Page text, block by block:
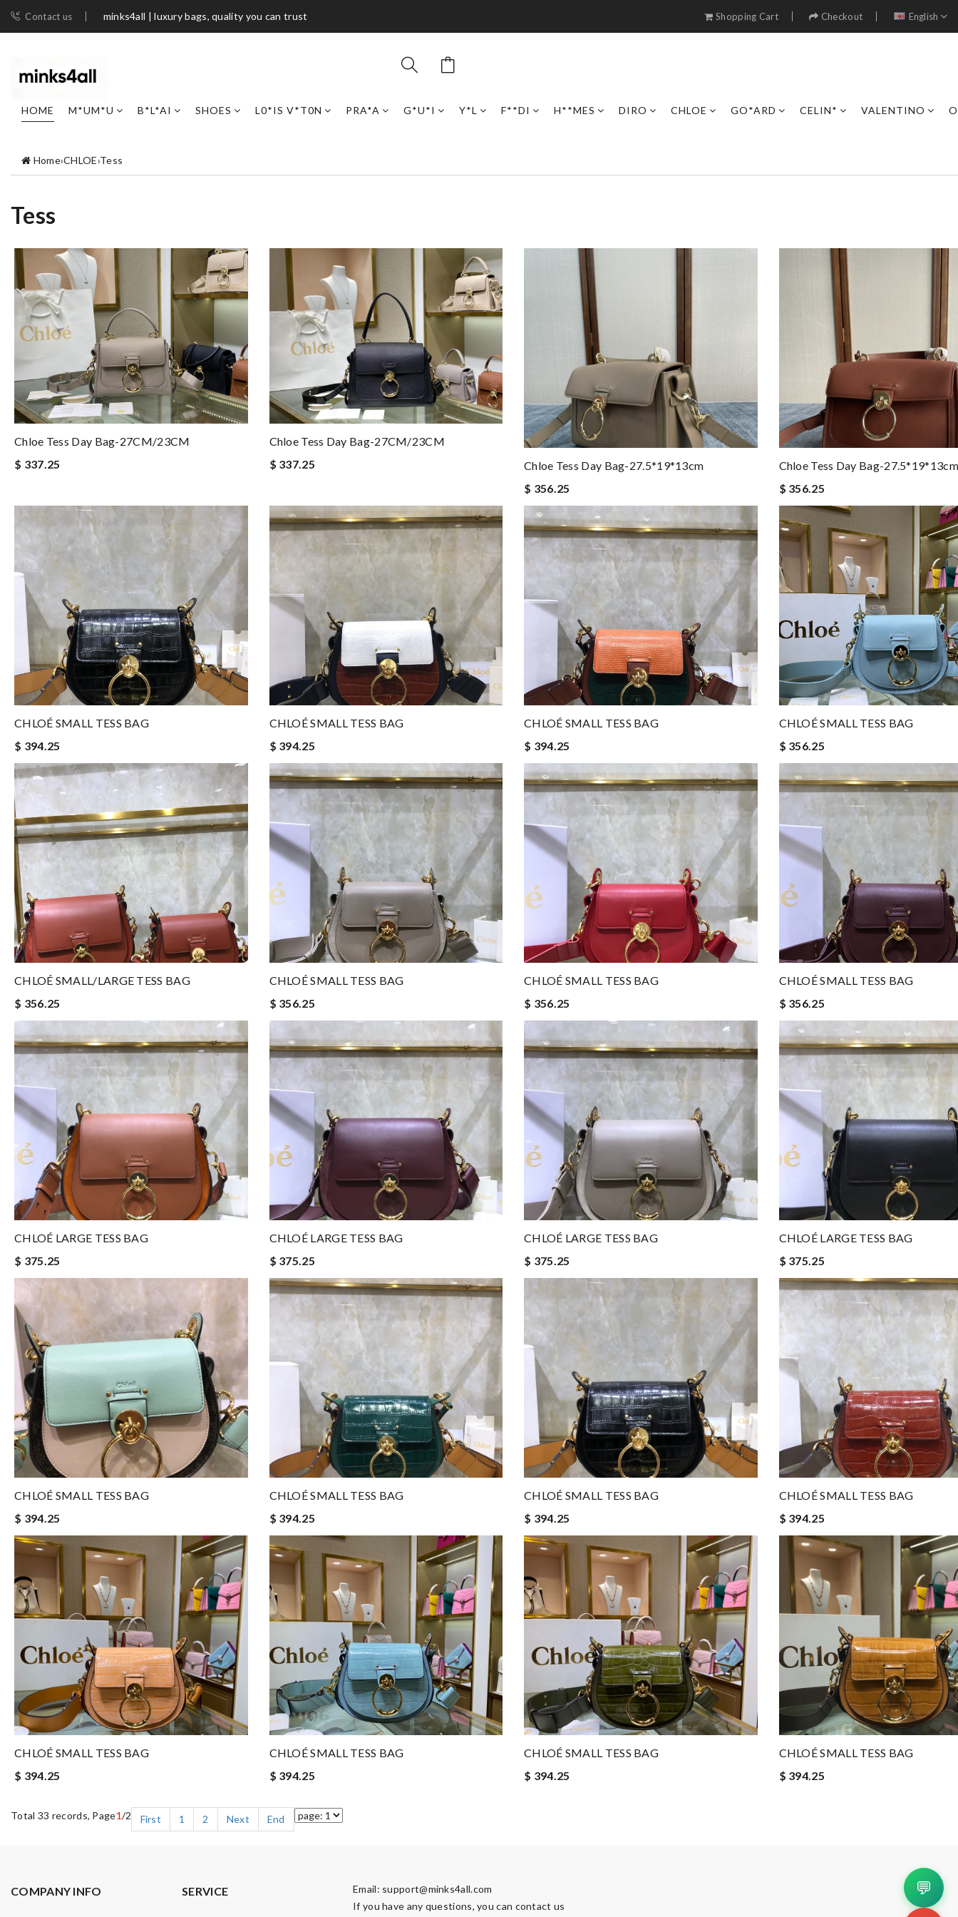
Contact us minks4all | luxury bags, quality you can trust Shopping Cart Checkout English
HOME M*UM*U B*L*AI SHOES L0*IS V*T0N PRA*A G*U*I Y*L F**DI H**MES DIRO CHLOE GO*ARD CELIN* VALENTINO
Home›CHLOE›Tess
Tess
Chloe Tess Day Bag-27CM/23CM
$ 337.25
Chloe Tess Day Bag-27CM/23CM
$ 337.25
Chloe Tess Day Bag-27.5*19*13cm
$ 356.25
Chloe Tess Day Bag-27.5*19*13cm
$ 356.25
CHLOÉ SMALL TESS BAG
$ 394.25
CHLOÉ SMALL TESS BAG
$ 394.25
CHLOÉ SMALL TESS BAG
$ 394.25
CHLOÉ SMALL TESS BAG
$ 356.25
CHLOÉ SMALL/LARGE TESS BAG
$ 356.25
CHLOÉ SMALL TESS BAG
$ 356.25
CHLOÉ SMALL TESS BAG
$ 356.25
CHLOÉ SMALL TESS BAG
$ 356.25
CHLOÉ LARGE TESS BAG
$ 375.25
CHLOÉ LARGE TESS BAG
$ 375.25
CHLOÉ LARGE TESS BAG
$ 375.25
CHLOÉ LARGE TESS BAG
$ 375.25
CHLOÉ SMALL TESS BAG
$ 394.25
CHLOÉ SMALL TESS BAG
$ 394.25
CHLOÉ SMALL TESS BAG
$ 394.25
CHLOÉ SMALL TESS BAG
$ 394.25
CHLOÉ SMALL TESS BAG
$ 394.25
CHLOÉ SMALL TESS BAG
$ 394.25
CHLOÉ SMALL TESS BAG
$ 394.25
CHLOÉ SMALL TESS BAG
$ 394.25
Total 33 records, Page1/2 First 1 2 Next End
COMPANY INFO SERVICE Email: support@minks4all.com
If you have any questions, you can contact us
💬